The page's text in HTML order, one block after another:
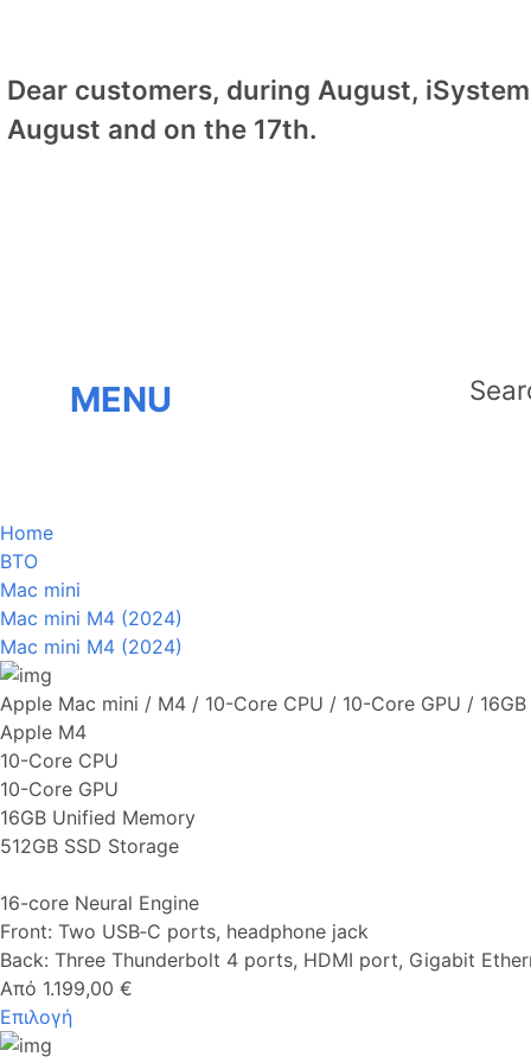
Dear customers, during August,
August and on the 17th.
MENU
Home
BTO
Mac mini
Mac mini M4 (2024)
Mac mini M4 (2024)
Apple Mac mini / M4 / 10-Core CPU / 10-Core GPU / 16GB
Apple M4
10-Core CPU
10-Core GPU
16GB Unified Memory
512GB SSD Storage
16-core Neural Engine
Front: Two USB‑C ports, headphone jack
Back: Three Thunderbolt 4 ports, HDMI port, Gigabit
Από 1.199,00 €
Επιλογή